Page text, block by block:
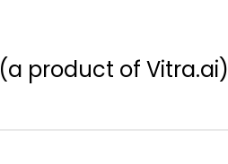
(a product of Vitra.ai)